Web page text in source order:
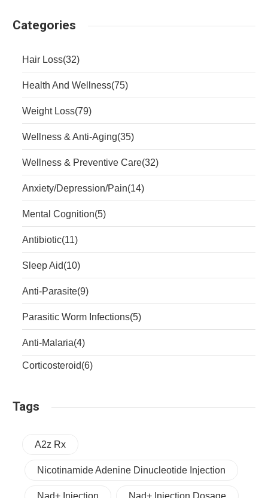
Categories
Hair Loss(32)
Health And Wellness(75)
Weight Loss(79)
Wellness & Anti-Aging(35)
Wellness & Preventive Care(32)
Anxiety/Depression/Pain(14)
Mental Cognition(5)
Antibiotic(11)
Sleep Aid(10)
Anti-Parasite(9)
Parasitic Worm Infections(5)
Anti-Malaria(4)
Corticosteroid(6)
Tags
A2z Rx
Nicotinamide Adenine Dinucleotide Injection